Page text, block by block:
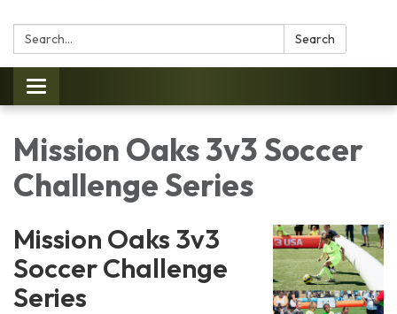
Search: Search
Toggle navigation
Mission Oaks 3v3 Soccer
Challenge Series
Mission Oaks 3v3
Soccer Challenge
Series